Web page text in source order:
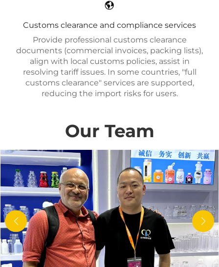
Customs clearance and compliance services
Provide professional customs clearance
documents (commercial invoices, packing lists),
align with local customs policies, assist in
resolving tariff issues. In some countries, "full
customs clearance" services are supported,
reducing the import risks for users.
Our Team